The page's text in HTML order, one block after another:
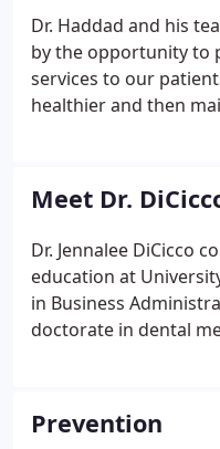
Dr. Haddad and his
by the opportunity to
services to our
healthier and then
engage our patients
future dental work.
Meet Dr.
Dr. Jennalee DiCicco
education at
in Business
doctorate in dental
Hackensack, NJ
on advanced
Prevention